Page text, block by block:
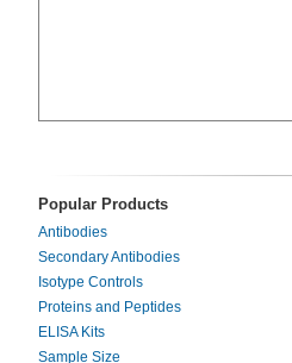
Popular Products
Antibodies
Secondary Antibodies
Isotype Controls
Proteins and Peptides
ELISA Kits
Sample Size